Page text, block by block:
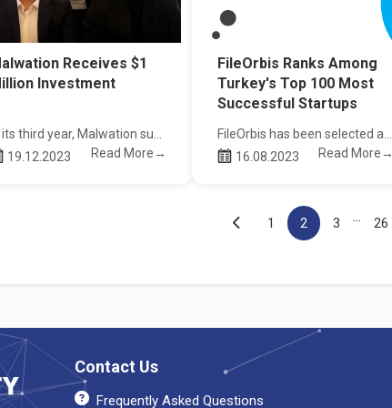
Receives $1
Investment
19.12.2023
Read More→
FileOrbis Ranks Among
Turkey's Top 100 Most
Successful Startups
16.08.2023
Read More→
1 2 3 ... 26
Contact Us
Frequently Asked Questions